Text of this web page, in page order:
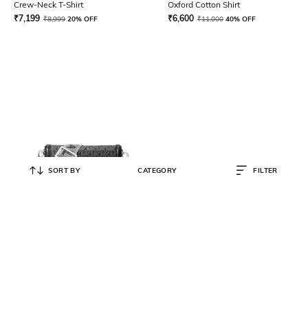
Crew-Neck T-Shirt
₹7,199 ₹8,999 20% OFF
Oxford Cotton Shirt
₹6,600 ₹11,000 40% OFF
SORT BY CATEGORY FILTER